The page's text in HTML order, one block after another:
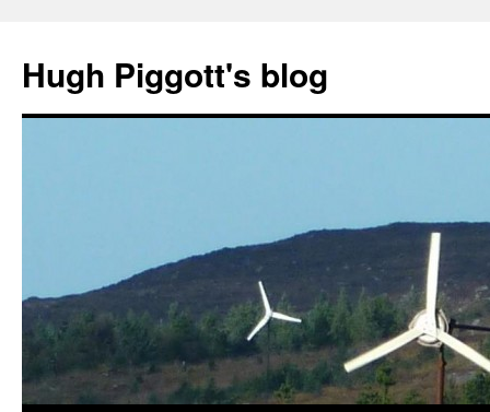
content
Hugh Piggott's blog